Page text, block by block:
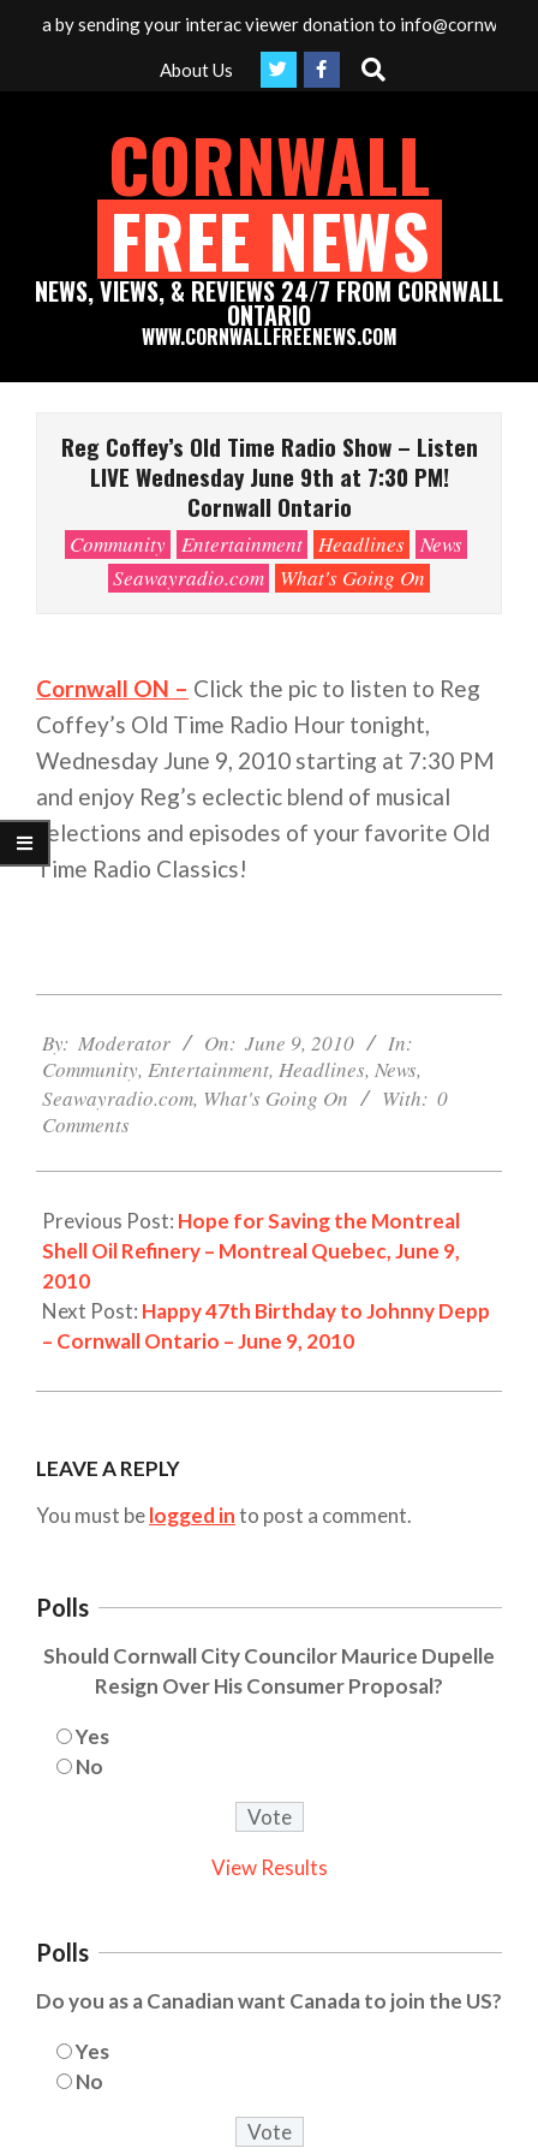
by sending your interac viewer donation to
About Us Search
CORNWALL
FREE NEWS
NEWS, VIEWS, & REVIEWS 24/7 FROM CORNWALL
ONTARIO
WWW.CORNWALLFREENEWS.COM
Reg Coffey’s Old Time Radio Show – Listen
LIVE Wednesday June 9th at 7:30 PM!
Cornwall Ontario
Community Entertainment Headlines News
Seawayradio.com
What's Going On
Cornwall ON – Click the pic to listen to Reg
Coffey’s Old Time Radio Hour tonight,
Wednesday June 9, 2010 starting at 7:30 PM
and enjoy Reg’s eclectic blend of musical
selections and episodes of your favorite Old
Time Radio Classics!
06-
09
By: Moderator On: June 9, 2010
In:
Community, Entertainment, Headlines, News,
Seawayradio.com, What's Going On With: 0
Comments
Previous Post: Hope for Saving the Montreal
Shell Oil Refinery – Montreal Quebec, June 9,
2010
Next Post: Happy 47th Birthday to Johnny Depp
– Cornwall Ontario – June 9, 2010
LEAVE A REPLY
You must belogged into post a comment.
Polls
Should Cornwall City Councilor Maurice Dupelle
Resign Over His Consumer Proposal?
Yes
No
View Results
Polls
Do you as a Canadian want Canada to join the US?
Yes
No